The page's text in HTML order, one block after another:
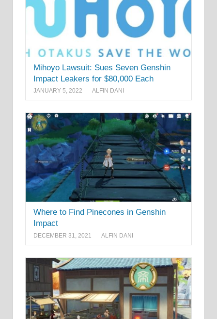
Mihoyo Lawsuit: Sues Seven Genshin
Impact Leakers for $80,000 Each
JANUARY 5, 2022 ALFIN DANI
Where to Find Pinecones in Genshin
Impact
DECEMBER 31, 2021 ALFIN DANI